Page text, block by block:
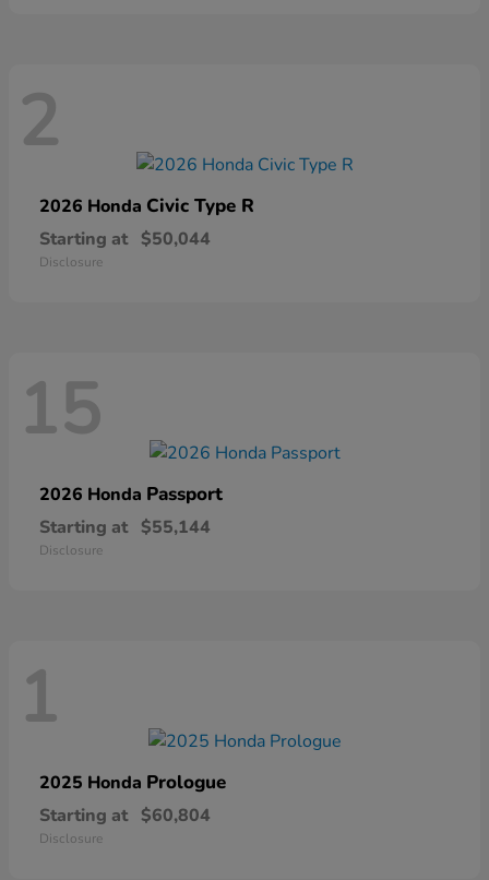
2
2026 Honda Civic Type R
Starting at $50,044
Disclosure
15
2026 Honda Passport
Starting at $55,144
Disclosure
1
2025 Honda Prologue
Starting at $60,804
Disclosure